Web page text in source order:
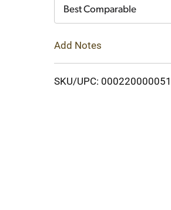
Best Comparable
Add Notes
SKU/UPC: